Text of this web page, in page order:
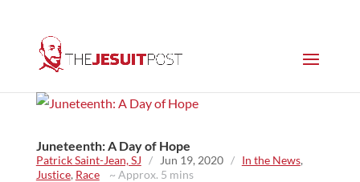
Juneteenth: A Day of Hope
Patrick Saint-Jean, SJ / Jun 19, 2020 / In the News,
Justice, Race~ Approx. 5 mins